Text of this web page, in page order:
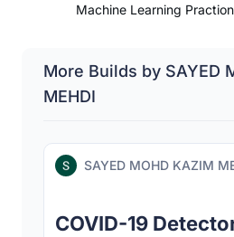
Machine Learning
More Builds by SAYED
MEHDI
SAYED MOHD KAZIM
COVID-19